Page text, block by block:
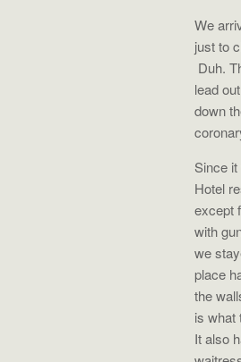
We
just to
Duh.
lead
down
Since
Hotel
except
with
we
place
the
is what
It also